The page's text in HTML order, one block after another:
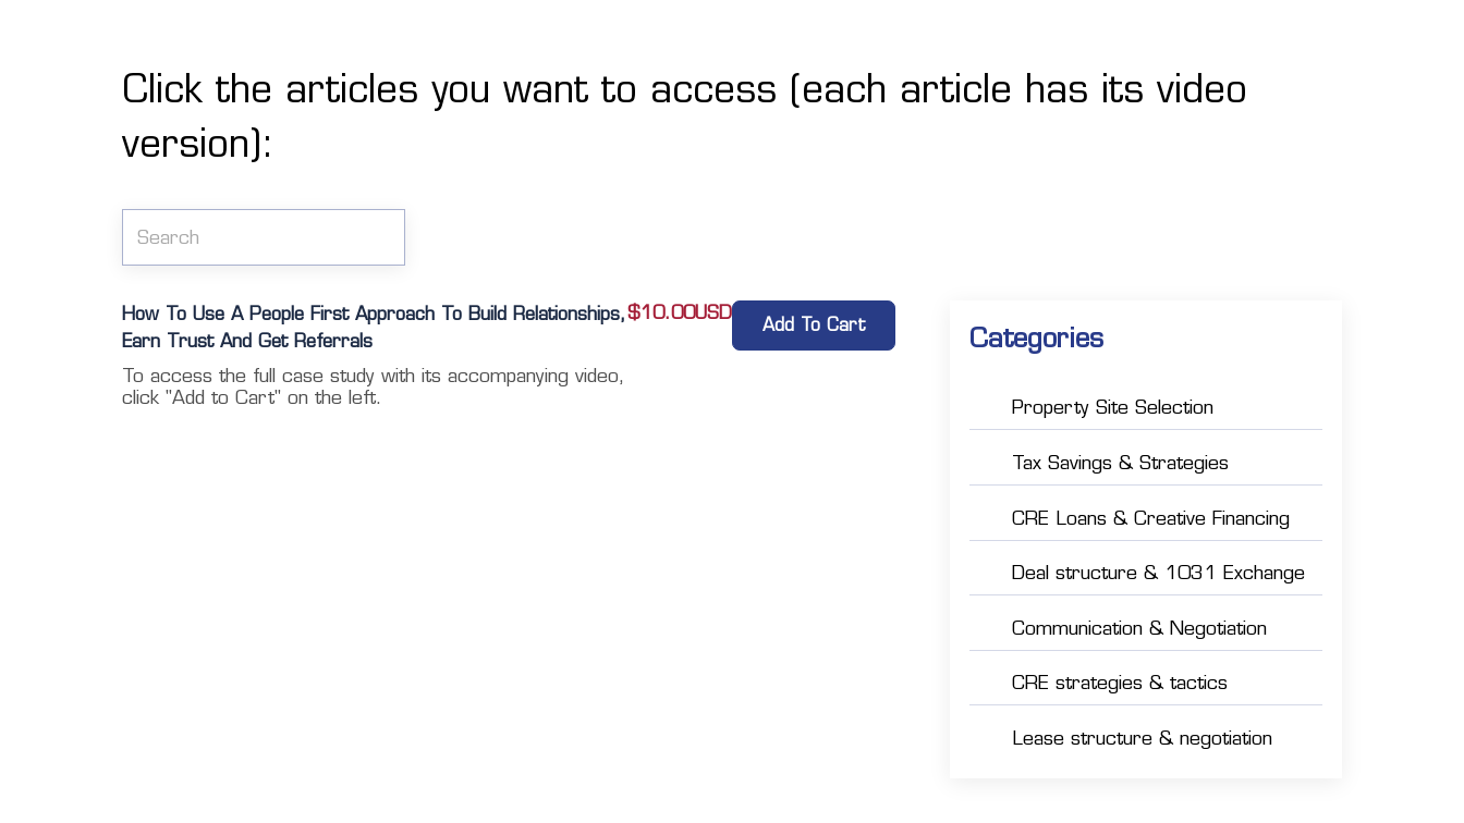
Click the articles you want to access (each article has its video
version):
How To Use A People First Approach To Build Relationships,
Earn Trust And Get Referrals
To access the full case study with its accompanying video,
click "Add to Cart" on the left.
$10.00USD
Add To Cart Categories
Property Site Selection
Tax Savings & Strategies
CRE Loans & Creative Financing
Deal structure & 1031 Exchange
Communication & Negotiation
CRE strategies & tactics
Lease structure & negotiation